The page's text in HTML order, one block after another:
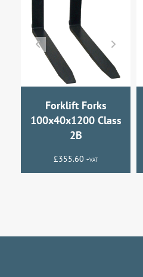
Forklift Forks
100x40x1200 Class
2B
£355.60 +VAT